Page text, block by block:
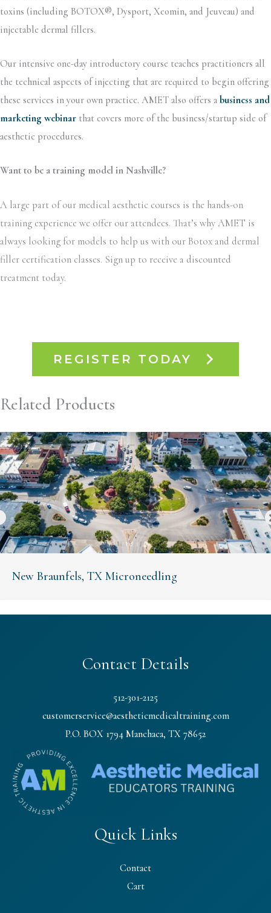
toxins (including BOTOX®, Dysport, Xeomin, and Jeuveau) and
injectable dermal fillers.
Our intensive one-day introductory course teaches practitioners all
the technical aspects of injecting that are required to begin offering
these services in your own practice. AMET also offers a business and
marketing webinar that covers more of the business/startup side of
aesthetic procedures.
Want to be a training model in Nashville?
A large part of our medical aesthetic courses is the hands-on
training experience we offer our attendees. That’s why AMET is
always looking for models to help us with our Botox and dermal
filler certification classes. Sign up to receive a discounted
treatment today.
REGISTER TODAY
Related Products
New Braunfels, TX Microneedling
Contact Details
512-301-2125
customerservice@aestheticmedicaltraining.com
P.O. BOX 1794 Manchaca, TX 78652
Quick Links
Contact
Cart